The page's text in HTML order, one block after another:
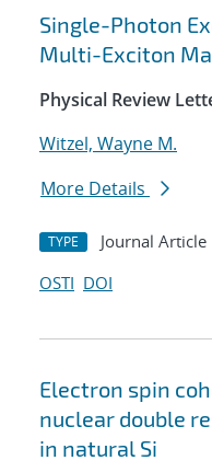
Search
Single-Photon
Multi-Exciton
Physical Review
Witzel, Wayne M.
More Details
TYPE Journal Article
OSTI DOI
Electron spin
nuclear double
in natural Si